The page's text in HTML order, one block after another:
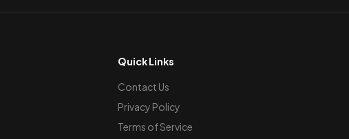
Quick Links
Contact Us
Privacy Policy
Terms of Service